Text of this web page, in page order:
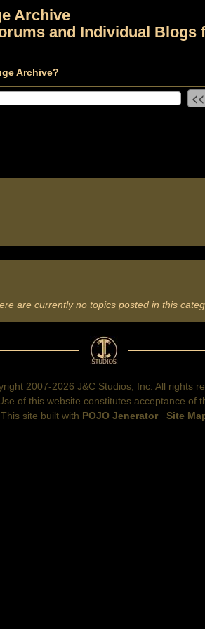
Archive
and Individual Blogs
Archive?
are currently no topics posted in this
2007-2026 J&C Studios, Inc. All rights
of this website constitutes acceptance of
This site built with POJO Jenerator Site